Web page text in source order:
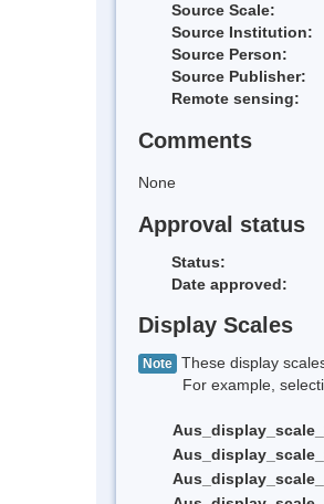
Source Scale:
Source Institution:
Source Person:
Source Publisher:
Remote sensing:
Comments
None
Approval status
Status:
Date approved:
Display Scales
Note These display
For example, selecting